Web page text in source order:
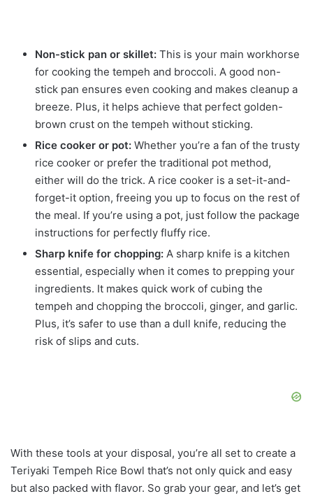
Non-stick pan or skillet: This is your main workhorse
for cooking the tempeh and broccoli. A good non-
stick pan ensures even cooking and makes cleanup a
breeze. Plus, it helps achieve that perfect golden-
brown crust on the tempeh without sticking.
Rice cooker or pot: Whether you’re a fan of the trusty
rice cooker or prefer the traditional pot method,
either will do the trick. A rice cooker is a set-it-and-
forget-it option, freeing you up to focus on the rest of
the meal. If you’re using a pot, just follow the package
instructions for perfectly fluffy rice.
Sharp knife for chopping: A sharp knife is a kitchen
essential, especially when it comes to prepping your
ingredients. It makes quick work of cubing the
tempeh and chopping the broccoli, ginger, and garlic.
Plus, it’s safer to use than a dull knife, reducing the
risk of slips and cuts.
With these tools at your disposal, you’re all set to create a
Teriyaki Tempeh Rice Bowl that’s not only quick and easy
but also packed with flavor. So grab your gear, and let’s get